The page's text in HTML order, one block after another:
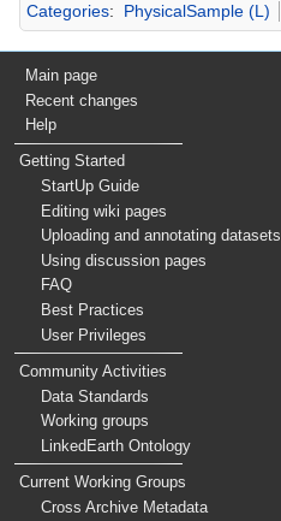
Categories: PhysicalSample (L)
Main page
Recent changes
Help
Getting Started
StartUp Guide
Editing wiki pages
Uploading and annotating datasets
Using discussion pages
FAQ
Best Practices
User Privileges
Community Activities
Data Standards
Working groups
LinkedEarth Ontology
Current Working Groups
Cross Archive Metadata